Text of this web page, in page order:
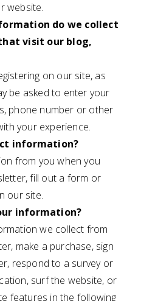
website.
do we collect
visit our blog,
on our site, as
be asked to enter your
phone number or other
your experience.
information?
from you when you
fill out a form or
our site.
information?
we collect from
make a purchase, sign
respond to a survey or
surf the website, or
features in the following